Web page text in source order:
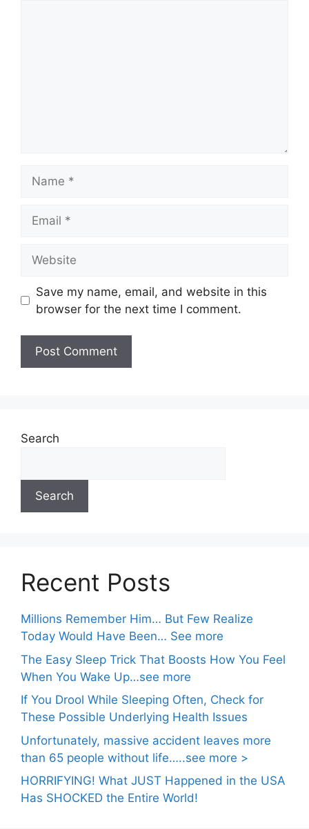
Save my name, email, and website in this
browser for the next time I comment.
Search
Search
Recent Posts
Millions Remember Him… But Few Realize
Today Would Have Been… See more
The Easy Sleep Trick That Boosts How You Feel
When You Wake Up…see more
If You Drool While Sleeping Often, Check for
These Possible Underlying Health Issues
Unfortunately, massive accident leaves more
than 65 people without life…..see more >
HORRIFYING! What JUST Happened in the USA
Has SHOCKED the Entire World!